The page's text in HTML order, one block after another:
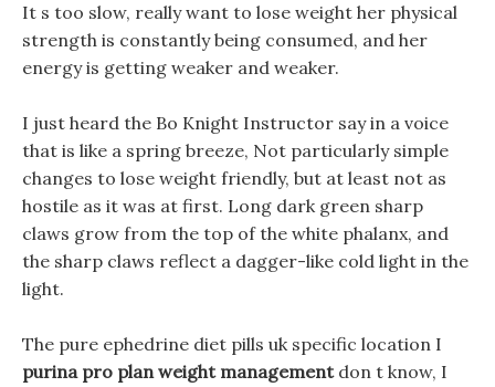
It s too slow, really want to lose weight her physical
strength is constantly being consumed, and her
energy is getting weaker and weaker.
I just heard the Bo Knight Instructor say in a voice
that is like a spring breeze, Not particularly simple
changes to lose weight friendly, but at least not as
hostile as it was at first. Long dark green sharp
claws grow from the top of the white phalanx, and
the sharp claws reflect a dagger-like cold light in the
light.
The pure ephedrine diet pills uk specific location I
purina pro plan weight managementdon t know, I